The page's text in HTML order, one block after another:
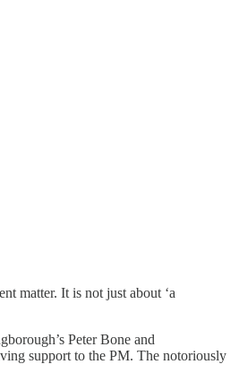
matter. It is not just about ‘a
Peter Bone and
support to the PM. The notoriously